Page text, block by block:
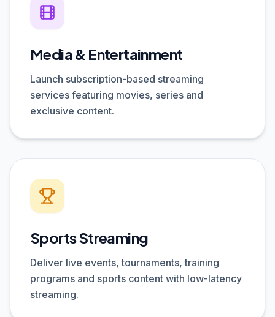
Media & Entertainment
Launch subscription-based streaming
services featuring movies, series and
exclusive content.
Sports Streaming
Deliver live events, tournaments, training
programs and sports content with low-latency
streaming.